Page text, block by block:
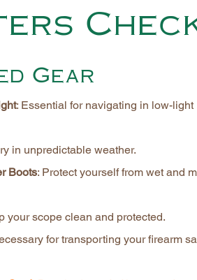
Gear
: Essential for navigating in low-light
in unpredictable weather.
Boots: Protect yourself from wet and
your scope clean and protected.
for transporting your firearm